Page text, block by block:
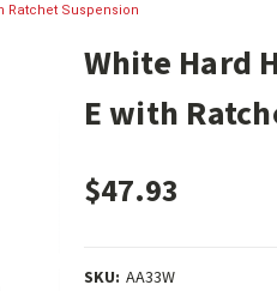
Ratchet Suspension
White Hard
E with
$47.93
SKU: AA33W